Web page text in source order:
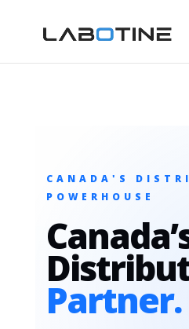
CANADA'S
POWERHOUSE
Partner.